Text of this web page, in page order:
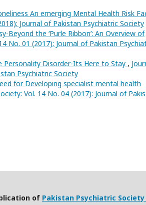
An emerging Mental Health Risk
Journal of Pakistan Psychiatric Society
Beyond the ‘Purle Ribbon’: An Overview of
No. 01 (2017): Journal of Pakistan
Personality Disorder-Its Here to Stay ,
Psychiatric Society
for Developing specialist mental health
Vol. 14 No. 04 (2017): Journal of
of Pakistan Psychiatric Society